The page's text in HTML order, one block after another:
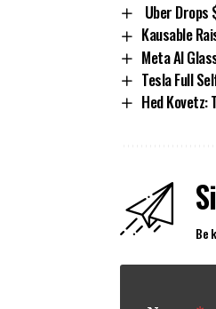
Uber Drops
Kausable
Meta AI
Tesla Full
Hed
Be